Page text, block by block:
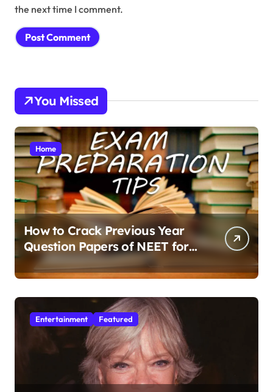
the next time I comment.
You Missed
Home
How to Crack Previous Year
Question Papers of NEET for
Better Results
Entertainment Featured